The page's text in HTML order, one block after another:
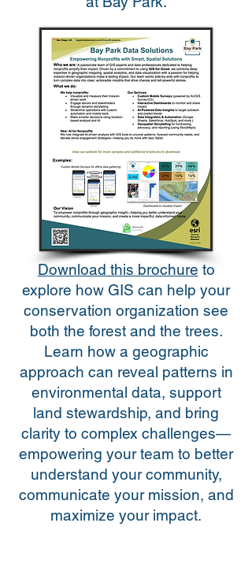
Download this brochure to
explore how GIS can help your
conservation organization see
both the forest and the trees.
Learn how a geographic
approach can reveal patterns in
environmental data, support
land stewardship, and bring
clarity to complex challenges—
empowering your team to better
understand your community,
communicate your mission, and
maximize your impact.